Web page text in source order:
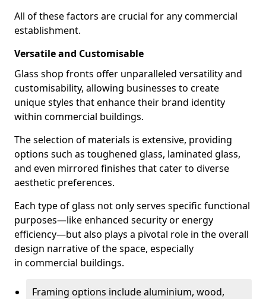
All of these factors are crucial for any commercial
establishment.
Versatile and Customisable
Glass shop fronts offer unparalleled versatility and
customisability, allowing businesses to create
unique styles that enhance their brand identity
within commercial buildings.
The selection of materials is extensive, providing
options such as toughened glass, laminated glass,
and even mirrored finishes that cater to diverse
aesthetic preferences.
Each type of glass not only serves specific functional
purposes—like enhanced security or energy
efficiency—but also plays a pivotal role in the overall
design narrative of the space, especially
in commercial buildings.
Framing options include aluminium, wood,